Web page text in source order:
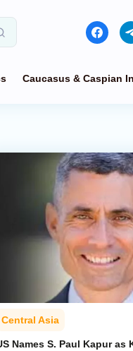
Caucasus & Caspian
Central Asia
Names S. Paul Kapur as